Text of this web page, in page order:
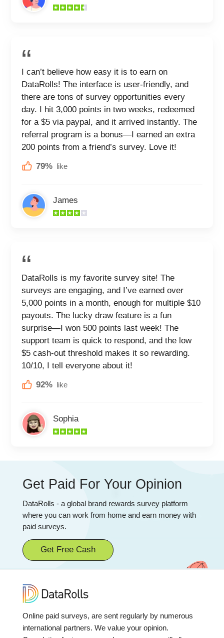
I can’t believe how easy it is to earn on
DataRolls! The interface is user-friendly, and
there are tons of survey opportunities every
day. I hit 3,000 points in two weeks, redeemed
for a $5 via paypal, and it arrived instantly. The
referral program is a bonus—I earned an extra
200 points from a friend’s survey. Love it!
79% like
James
DataRolls is my favorite survey site! The
surveys are engaging, and I’ve earned over
5,000 points in a month, enough for multiple $10
payouts. The lucky draw feature is a fun
surprise—I won 500 points last week! The
support team is quick to respond, and the low
$5 cash-out threshold makes it so rewarding.
10/10, I tell everyone about it!
92% like
Sophia
Get Paid For Your Opinion
DataRolls - a global brand rewards survey platform
where you can work from home and earn money with
paid surveys.
Get Free Cash
Online paid surveys, are sent regularly by numerous
international partners. We value your opinion.